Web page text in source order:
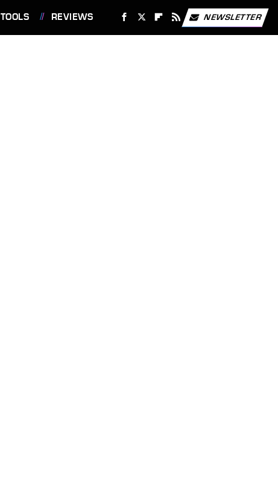
TOOLS REVIEWS NEWSLETTER